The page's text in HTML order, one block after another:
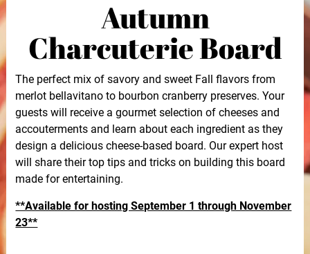
Autumn
Charcuterie Board
The perfect mix of savory and sweet Fall flavors from
merlot bellavitano to bourbon cranberry preserves. Your
guests will receive a gourmet selection of cheeses and
accouterments and learn about each ingredient as they
design a delicious cheese-based board. Our expert host
will share their top tips and tricks on building this board
made for entertaining.
**Available for hosting September 1 through November
23**